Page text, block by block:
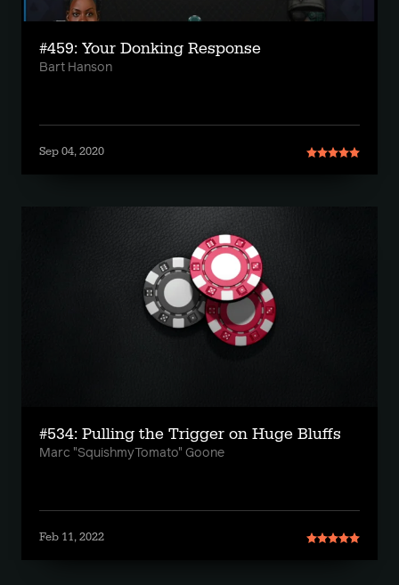
#459: Your Donking Response
Bart Hanson
Sep 04, 2020
#534: Pulling the Trigger on Huge Bluffs
Marc "SquishmyTomato" Goone
Feb 11, 2022